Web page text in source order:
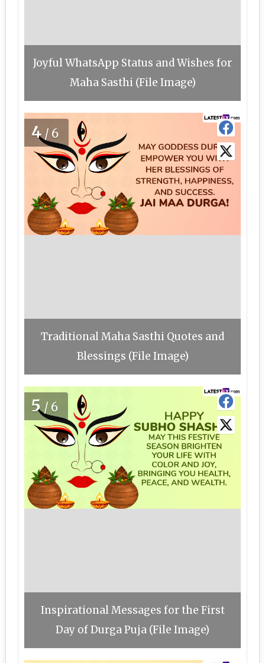
Joyful WhatsApp Status and Wishes for
Maha Sasthi (File Image)
4 /6
Traditional Maha Sasthi Quotes and
Blessings (File Image)
5/6
Inspirational Messages for the First
Day of Durga Puja (File Image)